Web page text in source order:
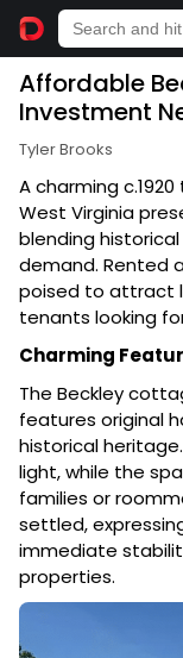
Affordable
Investment
Tyler Brooks
A charming
West Virginia
blending
demand. Rented
poised to attract
tenants looking
Charming
The Beckley
features original
historical
light, while the
families or
settled,
immediate
properties.